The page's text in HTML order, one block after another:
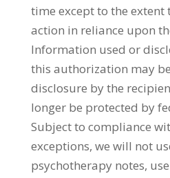
time except to the extent
action in reliance upon
Information used or
this authorization may
disclosure by the
longer be protected by
Subject to compliance
exceptions, we will not
psychotherapy notes,